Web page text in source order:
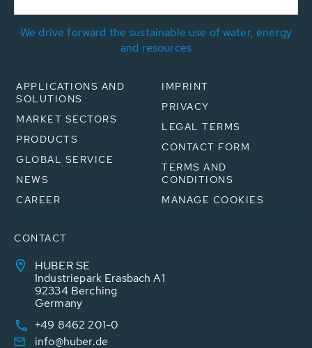
We drive forward the sustainable use of water, energy
and resources
APPLICATIONS AND
SOLUTIONS
MARKET SECTORS
PRODUCTS
GLOBAL SERVICE
NEWS
CAREER
IMPRINT
PRIVACY
LEGAL TERMS
CONTACT FORM
TERMS AND
CONDITIONS
MANAGE COOKIES
CONTACT
HUBER SE
Industriepark Erasbach A1
92334 Berching
Germany
+49 8462 201-0
info@huber.de